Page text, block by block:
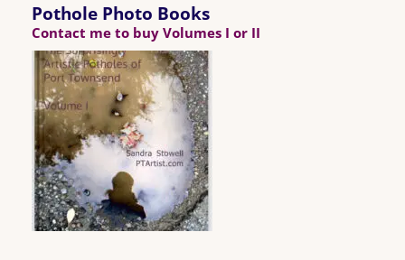
Pothole Photo Books
Contact me to buy Volumes I or II